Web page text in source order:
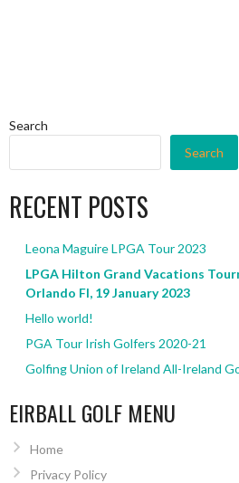
Search
Search
RECENT POSTS
Leona Maguire LPGA Tour 2023
LPGA Hilton Grand Vacations
Orlando Fl, 19 January 2023
Hello world!
PGA Tour Irish Golfers 2020-21
Golfing Union of Ireland All-Ireland
EIRBALL GOLF MENU
Home
Privacy Policy